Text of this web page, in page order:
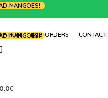
MANGOES!
MANGOES!B2B ORDERS CONTACT
0.00